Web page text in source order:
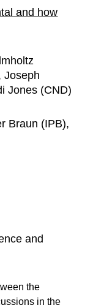
and how
Joseph
Jones (CND)
Braun (IPB),
and
the
in the